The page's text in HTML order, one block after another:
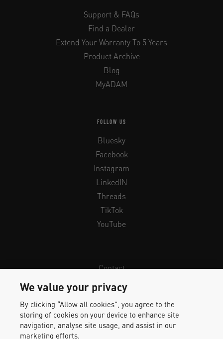
Support & FAQs
Find a Dealer
Extend Your Warranty To 5 Years
Product Archive
Blog
MyADAM
FOLLOW US
Bluesky
Facebook
Instagram
LinkedIN
Threads
TikTok
YouTube
Contact
Newsletter
Legal Info & Privacy
Imprint
Whistleblower Protection
We value your privacy
By clicking “Allow all cookies”, you agree to the
storing of cookies on your device to enhance site
navigation, analyse site usage, and assist in our
marketing efforts.